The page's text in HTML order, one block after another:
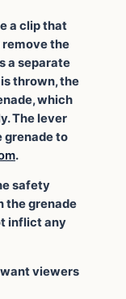
a clip that
remove the
a separate
thrown, the
which
The lever
grenade to
.
safety
the grenade
inflict any
viewers